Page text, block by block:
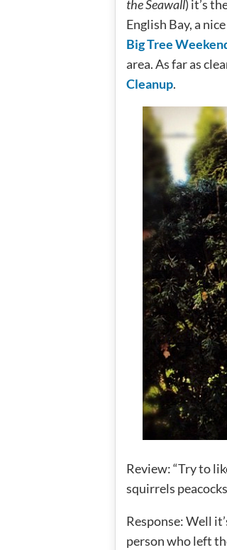
the Seawall) it’s
English Bay, a
Big Tree
area. As far as
Cleanup.
Review: “Try to
squirrels
Response: Well
person who left